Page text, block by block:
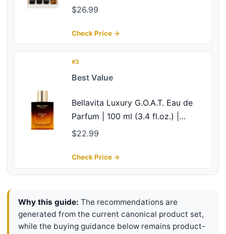
Klub, and Oud | 80ml | Perfume for
and Caramel Notes | Long Lasting
$26.99
Check Price →
#3
Best Value
Bellavita Luxury G.O.A.T. Eau de
Parfum | 100 ml (3.4 fl.oz.) |
Perfume for Men | Citrus,
Notes | Long Lasting Men's
$22.99
Check Price →
Why this guide: The recommendations are
generated from the current canonical product set,
while the buying guidance below remains product-